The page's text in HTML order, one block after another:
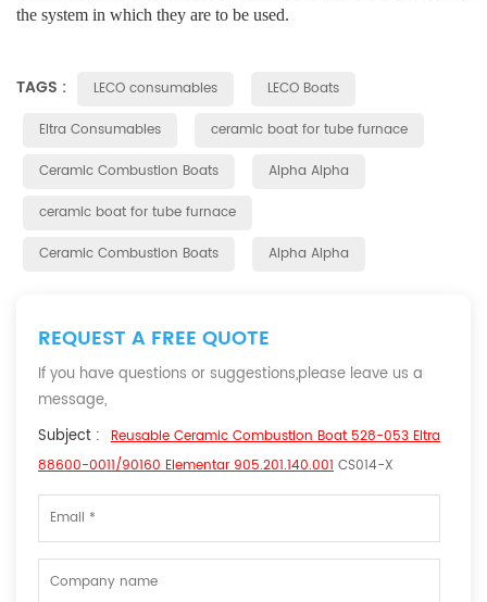
the system in which they are to be used.
TAGS : LECO consumables
LECO Boats
Eltra Consumables
ceramic boat for tube furnace
Ceramic Combustion Boats
Alpha Alpha
ceramic boat for tube furnace
Ceramic Combustion Boats
Alpha Alpha
REQUEST A FREE QUOTE
If you have questions or suggestions,please leave us a
message,
Subject : Reusable Ceramic Combustion Boat 528-053 Eltra
88600-0011/90160 Elementar 905.201.140.001 CS014-X